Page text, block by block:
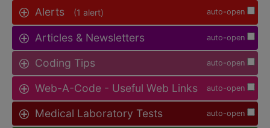
auto-open
Alerts (1 alert)
auto-open
Articles & Newsletters
auto-open
Coding Tips
auto-open
Web-A-Code - Useful Web Links
auto-open
Medical Laboratory Tests